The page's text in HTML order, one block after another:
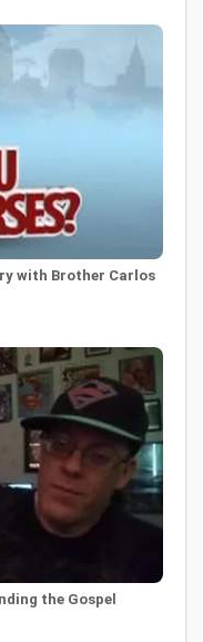
with Brother Carlos
the Gospel